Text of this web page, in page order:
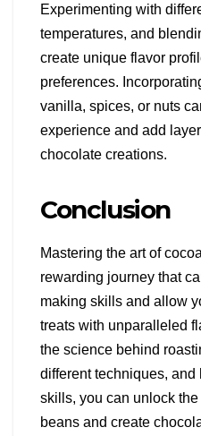
Experimenting with
temperatures, and
create unique flavor
preferences.
vanilla, spices, or nuts
experience and add
chocolate creations.
Conclusion
Mastering the art of
rewarding journey that
making skills and allow
treats with unparalleled
the science behind
different techniques,
skills, you can unlock
beans and create